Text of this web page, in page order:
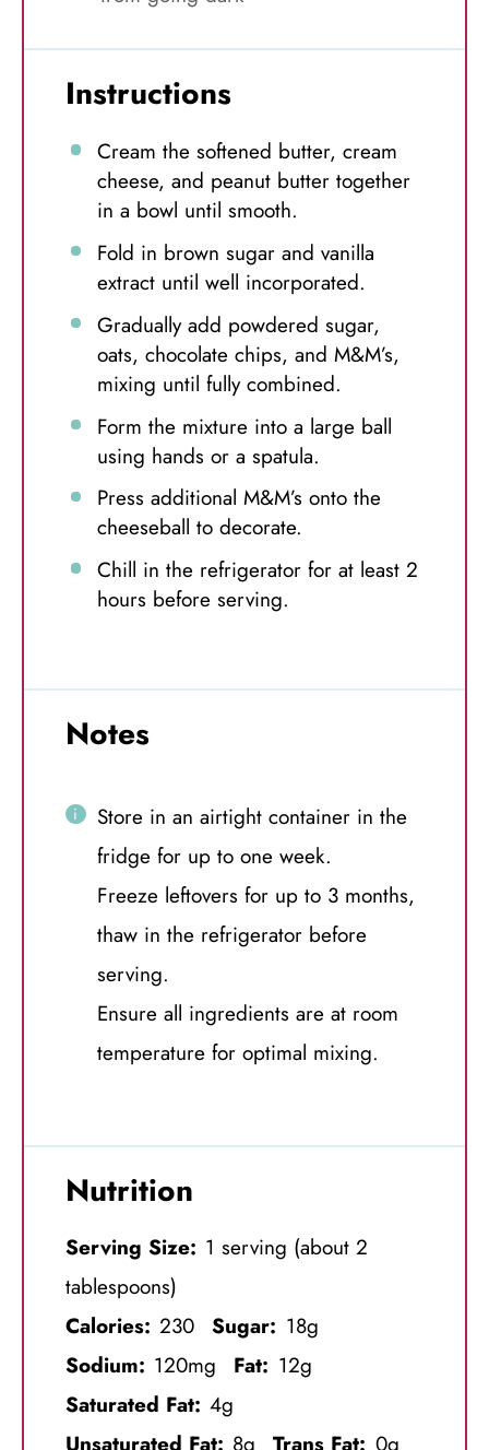
Instructions
Cream the softened butter, cream
cheese, and peanut butter together
in a bowl until smooth.
Fold in brown sugar and vanilla
extract until well incorporated.
Gradually add powdered sugar,
oats, chocolate chips, and M&M’s,
mixing until fully combined.
Form the mixture into a large ball
using hands or a spatula.
Press additional M&M’s onto the
cheeseball to decorate.
Chill in the refrigerator for at least 2
hours before serving.
Notes
Store in an airtight container in the
fridge for up to one week.
Freeze leftovers for up to 3 months,
thaw in the refrigerator before
serving.
Ensure all ingredients are at room
temperature for optimal mixing.
Nutrition
Serving Size: 1 serving (about 2
tablespoons)
Calories: 230 Sugar: 18g
Sodium: 120mg Fat: 12g
Saturated Fat: 4g
Unsaturated Fat: 8g Trans Fat: 0g